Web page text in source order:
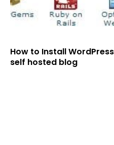
How to Install
self hosted blog